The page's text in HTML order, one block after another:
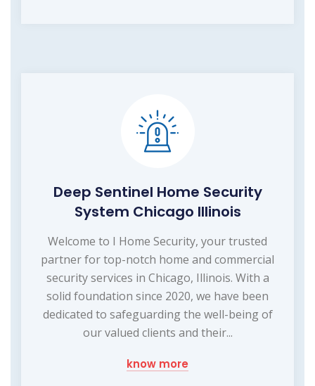
Deep Sentinel Home Security
System Chicago Illinois
Welcome to I Home Security, your trusted
partner for top-notch home and commercial
security services in Chicago, Illinois. With a
solid foundation since 2020, we have been
dedicated to safeguarding the well-being of
our valued clients and their...
know more